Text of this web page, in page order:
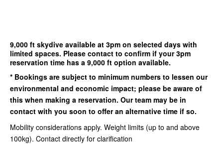
9,000 ft skydive available at 3pm on selected days with
limited spaces. Please contact to confirm if your 3pm
reservation time has a 9,000 ft option available.
* Bookings are subject to minimum numbers to lessen our
environmental and economic impact; please be aware of
this when making a reservation. Our team may be in
contact with you soon to offer an alternative time if so.
Mobility considerations apply. Weight limits (up to and above
100kg). Contact directly for clarification